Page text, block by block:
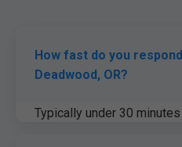
How fast do you
Deadwood, OR?
Typically under 30